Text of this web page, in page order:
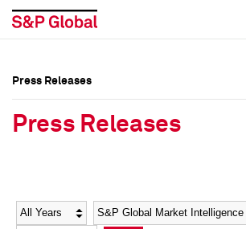
Social Media Directory
Social Media Directory
Press Releases
Press Releases
Year Category